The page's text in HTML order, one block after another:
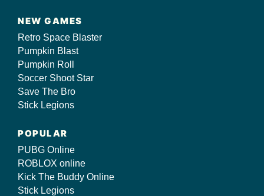
NEW GAMES
Retro Space Blaster
Pumpkin Blast
Pumpkin Roll
Soccer Shoot Star
Save The Bro
Stick Legions
POPULAR
PUBG Online
ROBLOX online
Kick The Buddy Online
Stick Legions